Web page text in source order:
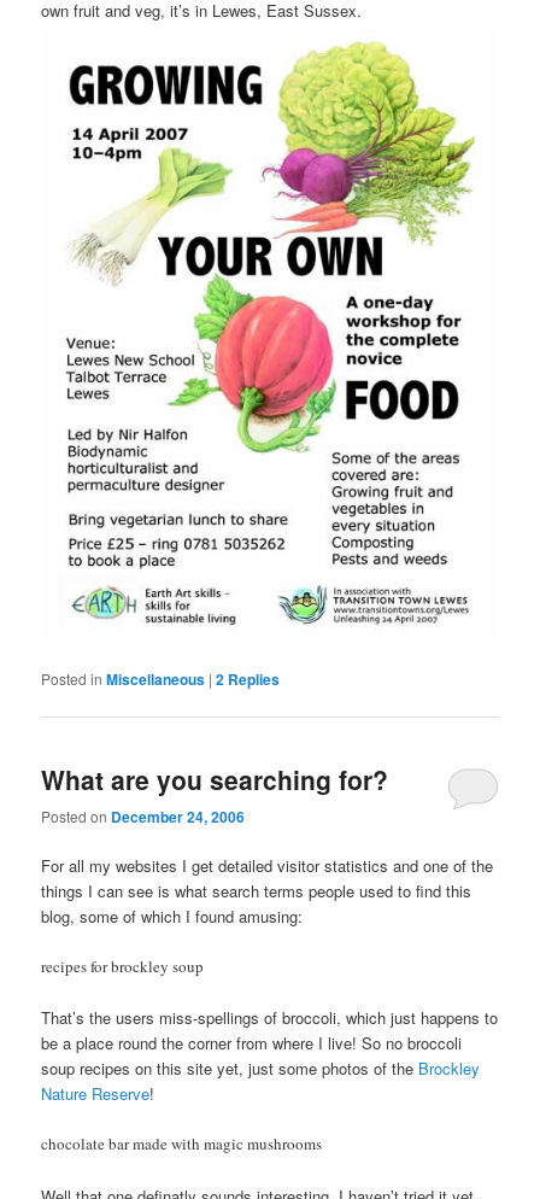
own fruit and veg, it’s in Lewes, East Sussex.
Posted in Miscellaneous |2 Replies
What are you searching for?
Posted on December 24, 2006
For all my websites I get detailed visitor statistics and one of the
things I can see is what search terms people used to find this
blog, some of which I found amusing:
recipes for brockley soup
That’s the users miss-spellings of broccoli, which just happens to
be a place round the corner from where I live! So no broccoli
soup recipes on this site yet, just some photos of the Brockley
Nature Reserve!
chocolate bar made with magic mushrooms